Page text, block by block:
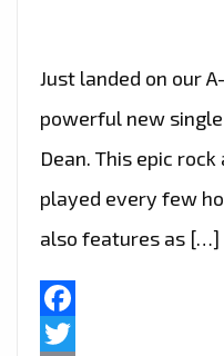
Just landed on our
powerful new single
Dean. This epic
played every few
also features as […]
Facebook